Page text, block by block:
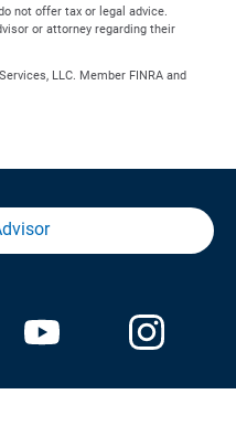
not offer tax or legal advice.
or attorney regarding their
LLC. Member FINRA and